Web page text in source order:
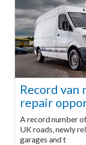
Record van
repair
A record number
UK roads, newly
garages and t